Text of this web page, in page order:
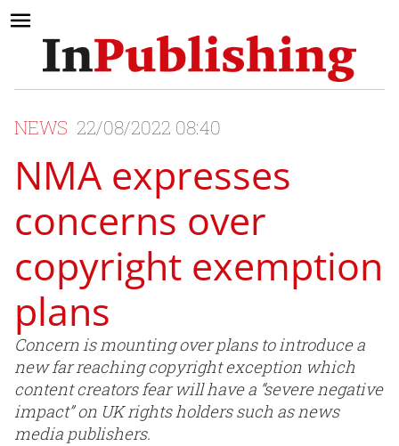
NEWS 22/08/2022 08:40
NMA expresses
concerns over
copyright exemption
plans
Concern is mounting over plans to introduce a
new far reaching copyright exception which
content creators fear will have a “severe negative
impact” on UK rights holders such as news
media publishers.